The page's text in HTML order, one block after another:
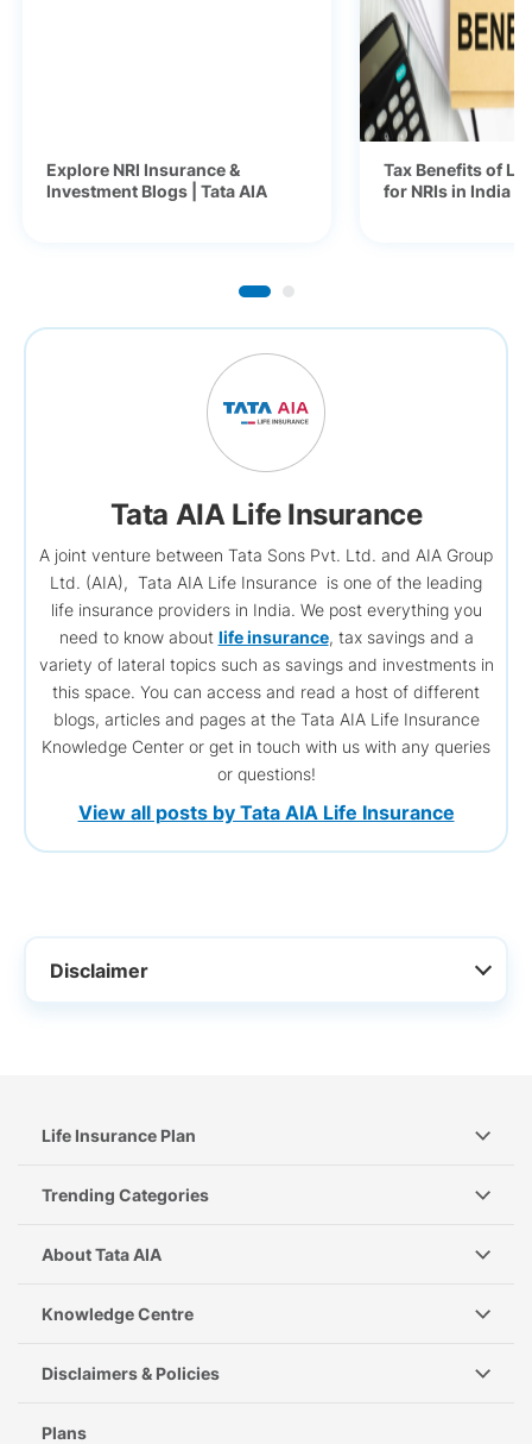
Explore NRI Insurance &
Investment Blogs | Tata AIA
Tax Benefits of
for NRIs in India
Tata AIA Life Insurance
A joint venture between Tata Sons Pvt. Ltd. and AIA Group
Ltd. (AIA), Tata AIA Life Insurance is one of the leading
life insurance providers in India. We post everything you
need to know about life insurance, tax savings and a
variety of lateral topics such as savings and investments in
this space. You can access and read a host of different
blogs, articles and pages at the Tata AIA Life Insurance
Knowledge Center or get in touch with us with any queries
or questions!
View all posts by Tata AIA Life Insurance
Disclaimer
Life Insurance Plan
Trending Categories
About Tata AIA
Knowledge Centre
Disclaimers & Policies
Plans